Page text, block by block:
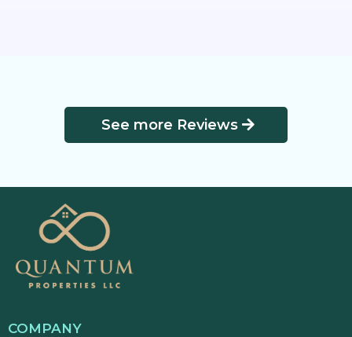
See more Reviews
COMPANY